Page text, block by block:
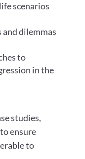
scenarios
and dilemmas
to
in the
studies,
ensure
to